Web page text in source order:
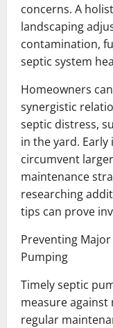
concerns. A
landscaping
contamination,
septic system
Homeowners
synergistic
septic distress,
in the yard.
circumvent
maintenance
researching
tips can prove
Preventing
Pumping
Timely septic
measure
regular